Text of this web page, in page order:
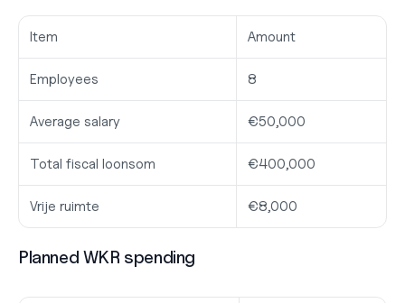
Item Amount
Employees 8
Average salary €50,000
Total fiscal loonsom €400,000
Vrije ruimte €8,000
Planned WKR spending